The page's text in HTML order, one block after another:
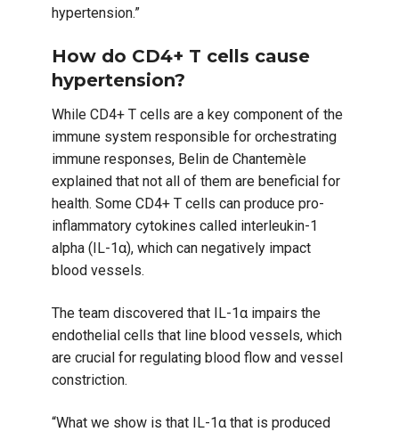
hypertension.”
How do CD4+ T cells cause
hypertension?
While CD4+ T cells are a key component of the
immune system responsible for orchestrating
immune responses, Belin de Chantemèle
explained that not all of them are beneficial for
health. Some CD4+ T cells can produce pro-
inflammatory cytokines called interleukin-1
alpha (IL-1α), which can negatively impact
blood vessels.
The team discovered that IL-1α impairs the
endothelial cells that line blood vessels, which
are crucial for regulating blood flow and vessel
constriction.
“What we show is that IL-1α that is produced